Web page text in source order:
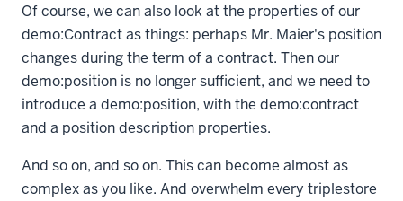
Of course, we can also look at the properties of our
demo:Contractas things: perhaps Mr. Maier's position
changes during the term of a contract. Then our
demo:position is no longer sufficient, and we need to
introduce a demo:position, with the demo:contract
and a position description properties.
And so on, and so on. This can become almost as
complex as you like. And overwhelm every triplestore